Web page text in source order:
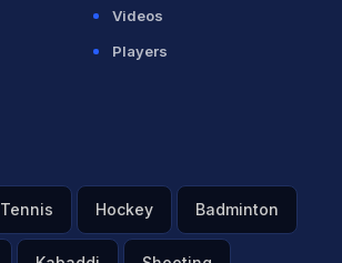
Videos
Players
Tennis Hockey Badminton